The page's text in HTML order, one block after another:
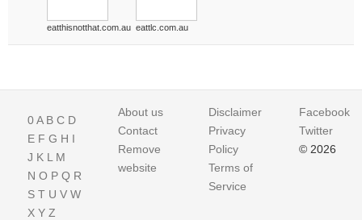
eatthisnotthat.com.au eattlc.com.au
0A B C D
E F G H I
J K L M
N O P Q R
S T U V W
X Y Z
About us
Contact
Remove
website
Disclaimer
Privacy
Policy
Terms of
Service
Facebook
Twitter
© 2026